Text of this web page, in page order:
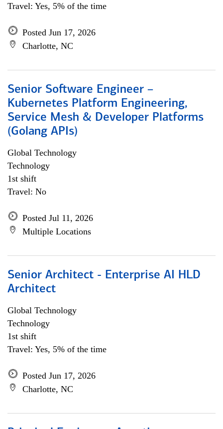
Travel: Yes, 5% of the time
Posted Jun 17, 2026
Charlotte, NC
Senior Software Engineer –
Kubernetes Platform Engineering,
Service Mesh & Developer Platforms
(Golang APIs)
Global Technology
Technology
1st shift
Travel: No
Posted Jul 11, 2026
Multiple Locations
Senior Architect - Enterprise AI HLD
Architect
Global Technology
Technology
1st shift
Travel: Yes, 5% of the time
Posted Jun 17, 2026
Charlotte, NC